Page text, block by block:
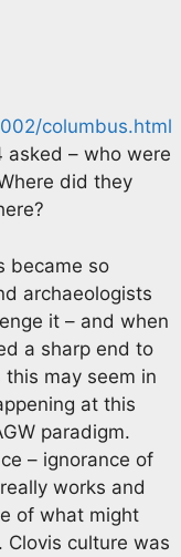
columbus.html
– who were
did they
became so
archaeologists
it – and when
a sharp end to
may seem in
at this
paradigm.
– ignorance of
works and
of what might
Clovis culture was